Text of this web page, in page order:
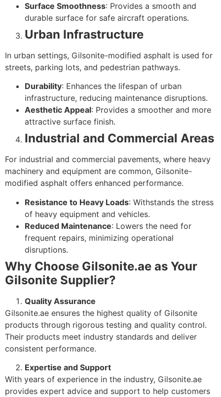
Surface Smoothness: Provides a smooth and
durable surface for safe aircraft operations.
Urban Infrastructure
In urban settings, Gilsonite-modified asphalt is used for
streets, parking lots, and pedestrian pathways.
Durability: Enhances the lifespan of urban
infrastructure, reducing maintenance disruptions.
Aesthetic Appeal: Provides a smoother and more
attractive surface finish.
Industrial and Commercial Areas
For industrial and commercial pavements, where heavy
machinery and equipment are common, Gilsonite-
modified asphalt offers enhanced performance.
Resistance to Heavy Loads: Withstands the stress
of heavy equipment and vehicles.
Reduced Maintenance: Lowers the need for
frequent repairs, minimizing operational
disruptions.
Why Choose Gilsonite.ae as Your
Gilsonite Supplier?
Quality Assurance
Gilsonite.ae ensures the highest quality of Gilsonite
products through rigorous testing and quality control.
Their products meet industry standards and deliver
consistent performance.
Expertise and Support
With years of experience in the industry, Gilsonite.ae
provides expert advice and support to help customers